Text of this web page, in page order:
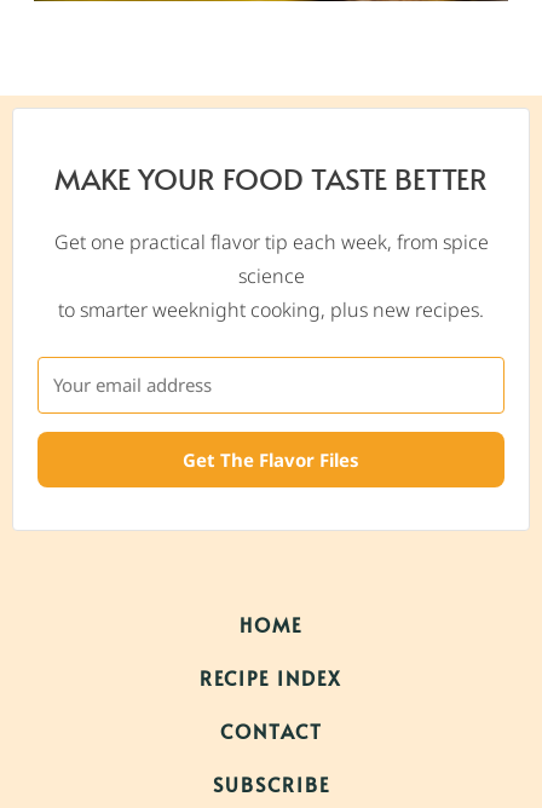
MAKE YOUR FOOD TASTE BETTER
Get one practical flavor tip each week, from spice
science
to smarter weeknight cooking, plus new recipes.
Get The Flavor Files
HOME
RECIPE INDEX
CONTACT
SUBSCRIBE